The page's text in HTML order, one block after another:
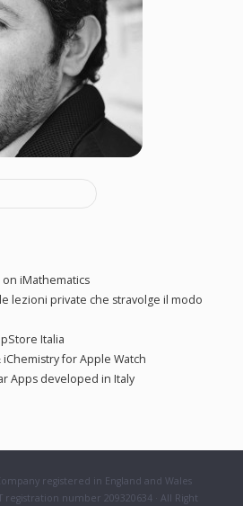
on iMathematics
lezioni private che stravolge il modo
Italia
for Apple Watch
Apps developed in Italy
registered in England and Wales
registration number 209320634 · All Right